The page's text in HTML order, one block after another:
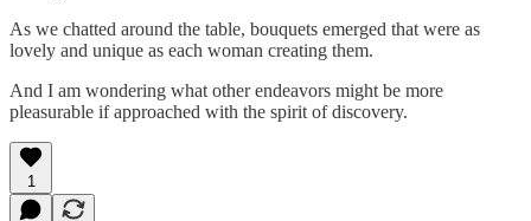
As we chatted around the table, bouquets emerged that were as
lovely and unique as each woman creating them.
And I am wondering what other endeavors might be more
pleasurable if approached with the spirit of discovery.
1